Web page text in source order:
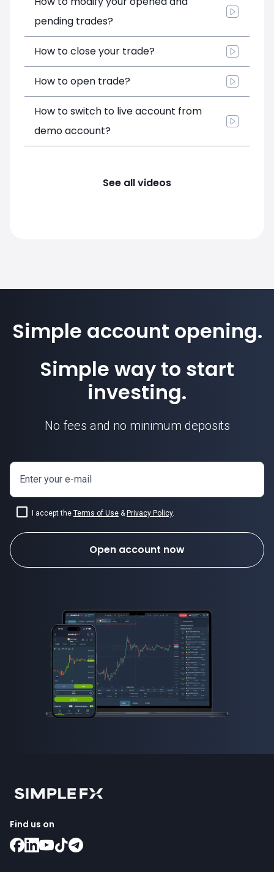
pending trades?
How to close your trade?
How to open trade?
How to switch to live account from
demo account?
See all videos
Simple account opening.
Simple way to start
investing.
No fees and no minimum deposits
Enter your e-mail
I accept the Terms of Use & Privacy Policy.
Open account now
Find us on